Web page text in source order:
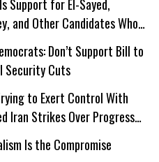
Support for El-Sayed,
and Other Candidates Who
Don’t Support Bill to
Security Cuts
to Exert Control With
Iran Strikes Over Progress
Is the Compromise